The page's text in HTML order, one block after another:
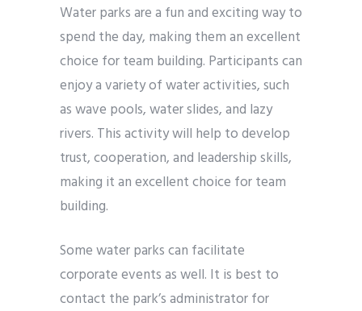
Water parks are a fun and exciting way to
spend the day, making them an excellent
choice for team building. Participants can
enjoy a variety of water activities, such
as wave pools, water slides, and lazy
rivers. This activity will help to develop
trust, cooperation, and leadership skills,
making it an excellent choice for team
building.
Some water parks can facilitate
corporate events as well. It is best to
contact the park’s administrator for